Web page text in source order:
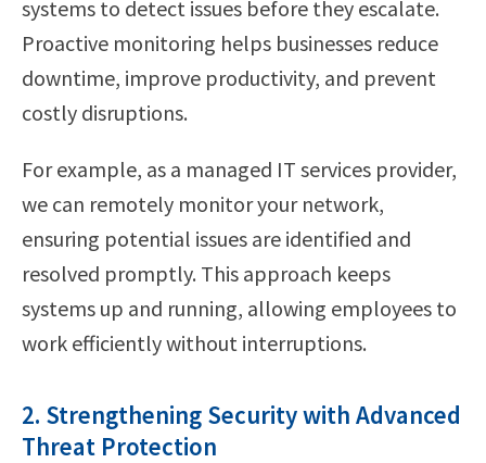
systems to detect issues before they escalate.
Proactive monitoring helps businesses reduce
downtime, improve productivity, and prevent
costly disruptions.
For example, as a managed IT services provider,
we can remotely monitor your network,
ensuring potential issues are identified and
resolved promptly. This approach keeps
systems up and running, allowing employees to
work efficiently without interruptions.
2. Strengthening Security with Advanced
Threat Protection